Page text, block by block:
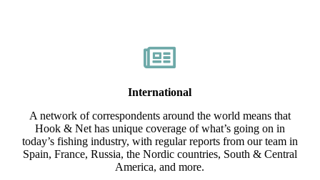
International
A network of correspondents around the world means that
Hook & Net has unique coverage of what’s going on in
today’s fishing industry, with regular reports from our team in
Spain, France, Russia, the Nordic countries, South & Central
America, and more.